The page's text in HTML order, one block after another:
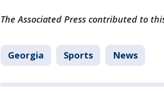
The Associated Press contributed to
Georgia Sports News